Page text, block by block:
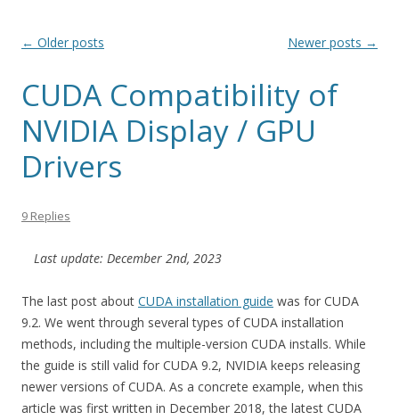
Post
← Older posts Newer posts →
CUDA Compatibility of
NVIDIA Display / GPU
Drivers
9 Replies
Last update: December 2nd, 2023
The last post about CUDA installation guide was for CUDA
9.2. We went through several types of CUDA installation
methods, including the multiple-version CUDA installs. While
the guide is still valid for CUDA 9.2, NVIDIA keeps releasing
newer versions of CUDA. As a concrete example, when this
article was first written in December 2018, the latest CUDA